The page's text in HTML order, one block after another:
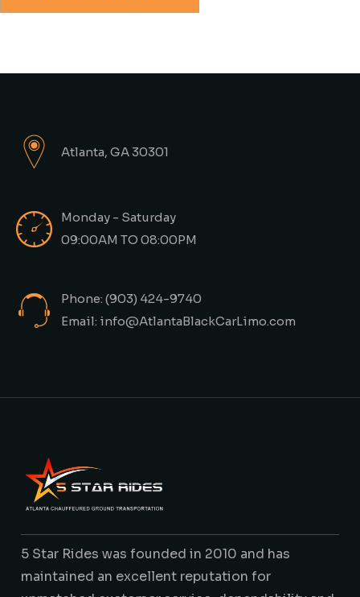
Atlanta, GA 30301
Monday - Saturday
09:00AM TO 08:00PM
Phone: (903) 424-9740
Email: info@AtlantaBlackCarLimo.com
5 Star Rides was founded in 2010 and has
maintained an excellent reputation for